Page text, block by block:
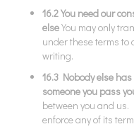
16.2 You need our
elseYou may only
under these terms to
writing.
16.3 Nobody else
someone you pass
between you and
enforce any of its